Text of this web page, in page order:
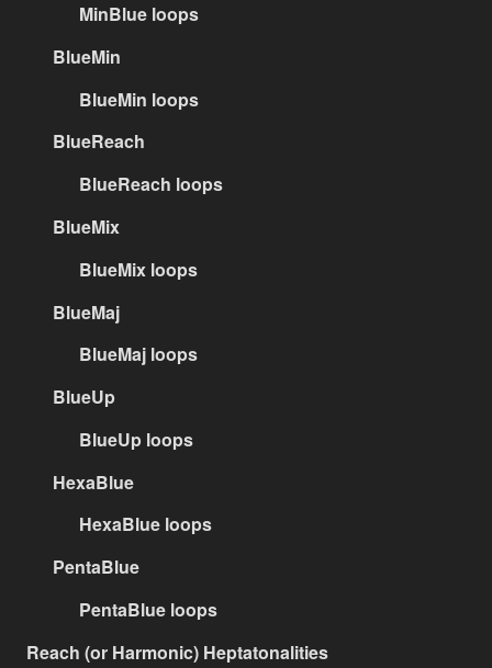
MinBlue loops
BlueMin
BlueMin loops
BlueReach
BlueReach loops
BlueMix
BlueMix loops
BlueMaj
BlueMaj loops
BlueUp
BlueUp loops
HexaBlue
HexaBlue loops
PentaBlue
PentaBlue loops
Reach (or Harmonic) Heptatonalities